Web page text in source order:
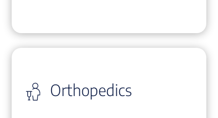
Orthopedics